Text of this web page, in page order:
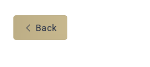
Back